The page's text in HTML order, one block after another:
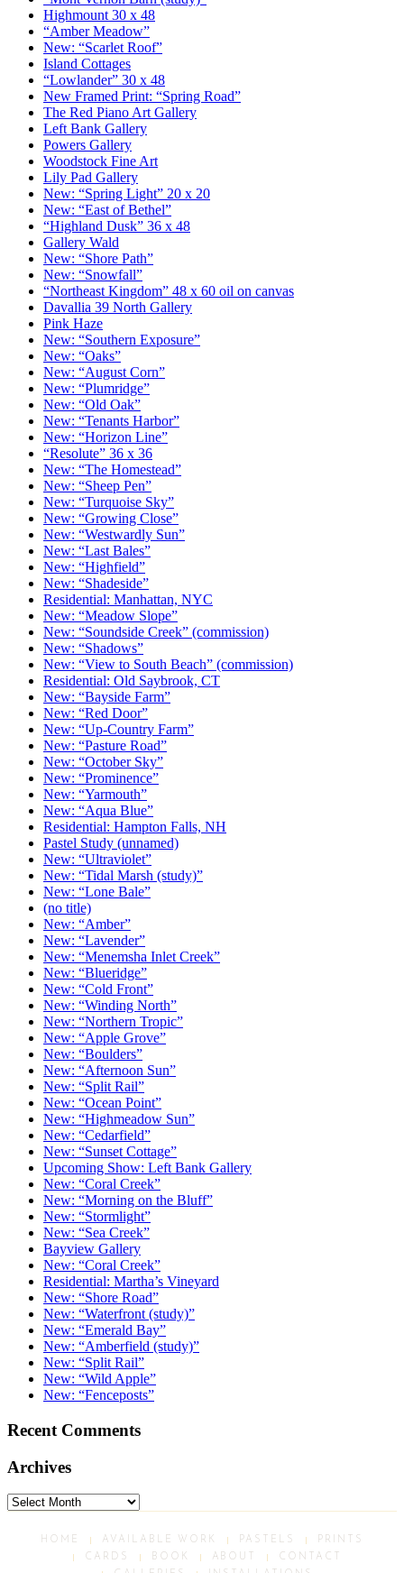
Highmount 30 x 48
“Amber Meadow”
New: “Scarlet Roof”
Island Cottages
“Lowlander” 30 x 48
New Framed Print: “Spring Road”
The Red Piano Art Gallery
Left Bank Gallery
Powers Gallery
Woodstock Fine Art
Lily Pad Gallery
New: “Spring Light” 20 x 20
New: “East of Bethel”
“Highland Dusk” 36 x 48
Gallery Wald
New: “Shore Path”
New: “Snowfall”
“Northeast Kingdom” 48 x 60 oil on canvas
Davallia 39 North Gallery
Pink Haze
New: “Southern Exposure”
New: “Oaks”
New: “August Corn”
New: “Plumridge”
New: “Old Oak”
New: “Tenants Harbor”
New: “Horizon Line”
“Resolute” 36 x 36
New: “The Homestead”
New: “Sheep Pen”
New: “Turquoise Sky”
New: “Growing Close”
New: “Westwardly Sun”
New: “Last Bales”
New: “Highfield”
New: “Shadeside”
Residential: Manhattan, NYC
New: “Meadow Slope”
New: “Soundside Creek” (commission)
New: “Shadows”
New: “View to South Beach” (commission)
Residential: Old Saybrook, CT
New: “Bayside Farm”
New: “Red Door”
New: “Up-Country Farm”
New: “Pasture Road”
New: “October Sky”
New: “Prominence”
New: “Yarmouth”
New: “Aqua Blue”
Residential: Hampton Falls, NH
Pastel Study (unnamed)
New: “Ultraviolet”
New: “Tidal Marsh (study)”
New: “Lone Bale”
(no title)
New: “Amber”
New: “Lavender”
New: “Menemsha Inlet Creek”
New: “Blueridge”
New: “Cold Front”
New: “Winding North”
New: “Northern Tropic”
New: “Apple Grove”
New: “Boulders”
New: “Afternoon Sun”
New: “Split Rail”
New: “Ocean Point”
New: “Highmeadow Sun”
New: “Cedarfield”
New: “Sunset Cottage”
Upcoming Show: Left Bank Gallery
New: “Coral Creek”
New: “Morning on the Bluff”
New: “Stormlight”
New: “Sea Creek”
Bayview Gallery
New: “Coral Creek”
Residential: Martha’s Vineyard
New: “Shore Road”
New: “Waterfront (study)”
New: “Emerald Bay”
New: “Amberfield (study)”
New: “Split Rail”
New: “Wild Apple”
New: “Fenceposts”
Recent Comments
Archives
Archives
HOME AVAILABLE WORK PASTELS
PRINTS
CARDS
BOOK ABOUT
CONTACT